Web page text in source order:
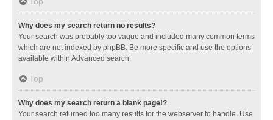
Why does my search return no results?
Your search was probably too vague and included many common terms
which are not indexed by phpBB. Be more specific and use the options
available within Advanced search.
Top
Why does my search return a blank page!?
Your search returned too many results for the webserver to handle. Use